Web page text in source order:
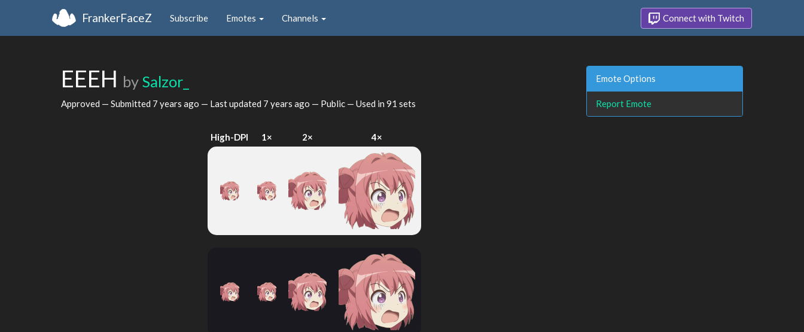
FrankerFaceZ Subscribe Emotes Channels Connect with Twitch
EEEH by Salzor_
Approved — Submitted 7 years ago — Last updated 7 years ago — Public — Used in 91 sets
High-DPI 1× 2× 4×
Emote Options
Report Emote